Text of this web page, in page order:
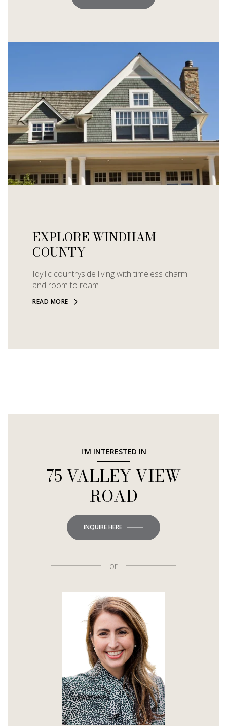
EXPLORE WINDHAM
COUNTY
Idyllic countryside living with timeless charm
and room to roam
READ MORE
I'M INTERESTED IN
75 VALLEY VIEW
ROAD
INQUIRE HERE
or